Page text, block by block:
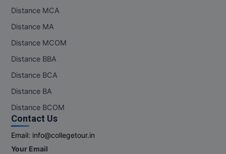
Distance MCA
Distance MA
Distance MCOM
Distance BBA
Distance BCA
Distance BA
Distance BCOM
Contact Us
Email: info@collegetour.in
Your Email